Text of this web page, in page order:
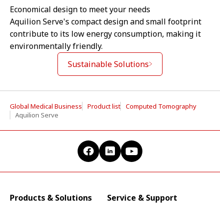
Economical design to meet your needs
Aquilion Serve's compact design and small footprint
contribute to its low energy consumption, making it
environmentally friendly.
Sustainable Solutions
Global Medical Business Product list
Computed Tomography
Aquilion Serve
Products & Solutions Service & Support